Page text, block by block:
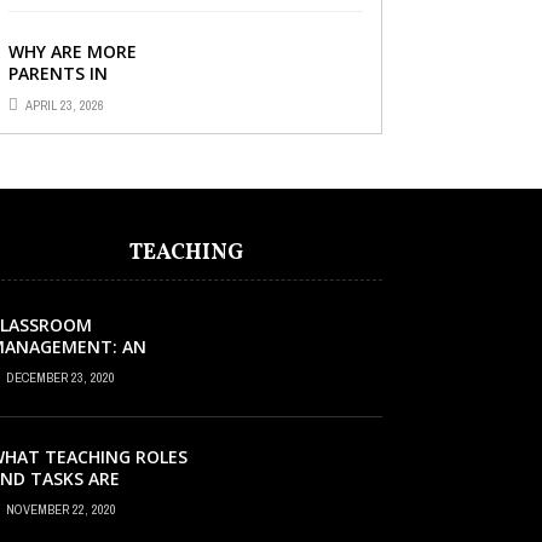
WHY ARE MORE
PARENTS IN
SINGAPORE TURNING
TO PRIMARY TUITION?
APRIL 23, 2026
TEACHING
AN
REQUEST
DECEMBER 23, 2020
TEACHING ROLES
TASKS ARE
INSIDE THE
CLASSROOM?
NOVEMBER 22, 2020